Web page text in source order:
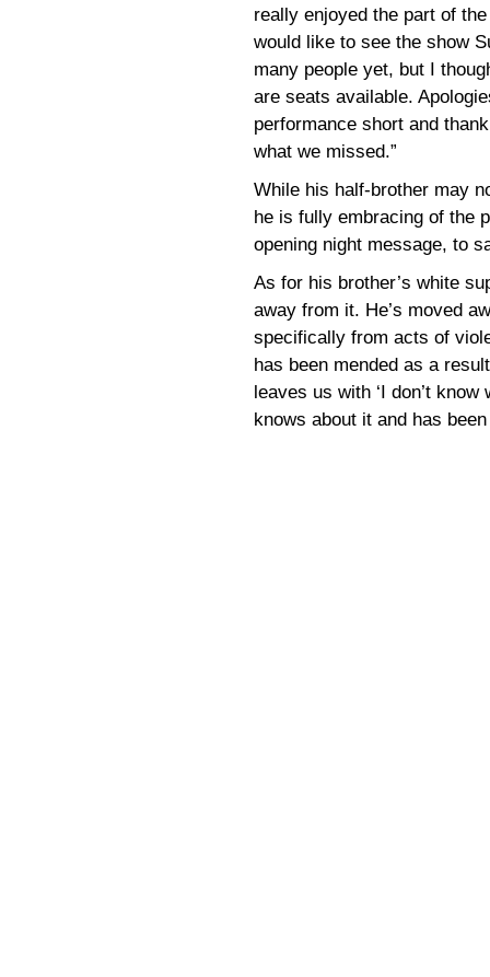
really enjoyed the part of
would like to see the show
many people yet, but I
are seats available.
performance short and
what we missed.”
While his half-brother may
he is fully embracing of the
opening night message, to
As for his brother’s white
away from it. He’s moved
specifically from acts of
has been mended as a
leaves us with ‘I don’t know
knows about it and has